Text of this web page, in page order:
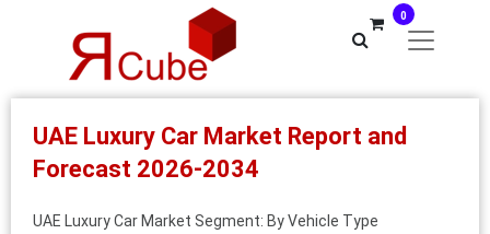
0
UAE Luxury Car Market Report and
Forecast 2026-2034
UAE Luxury Car Market Segment: By Vehicle Type